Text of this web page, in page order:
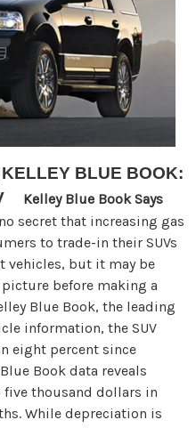
KELLEY BLUE BOOK:
Kelley Blue Book Says
secret that increasing gas
to trade-in their SUVs
vehicles, but it may be
before making a
Blue Book, the leading
information, the SUV
eight percent since
Book data reveals
thousand dollars in
While depreciation is